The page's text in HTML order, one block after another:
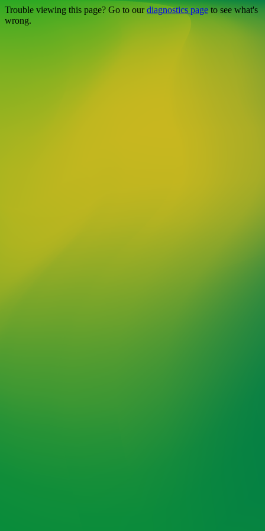
Trouble viewing this page? Go to ourdiagnostics pageto see what's
wrong.